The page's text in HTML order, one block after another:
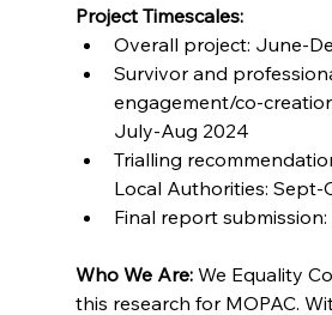
Project Timescales:
Overall project: June-
Survivor and
engagement/co-
July-Aug 2024
Trialling
Local Authorities: Sept-
Final report
Who We Are: We Equality
this research for MOPAC.